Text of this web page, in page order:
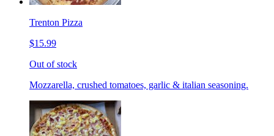
Trenton Pizza
$15.99
Out of stock
Mozzarella, crushed tomatoes, garlic & italian seasoning.